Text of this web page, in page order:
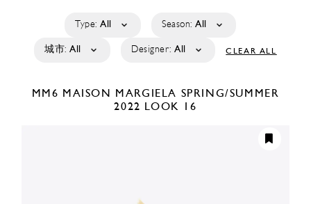
Type: All Season: All
城市: All Designer: All CLEAR ALL
MM6 MAISON MARGIELA SPRING/SUMMER
2022 LOOK 16